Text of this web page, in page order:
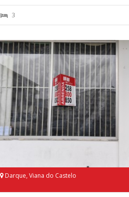
3
Darque, Viana do Castelo